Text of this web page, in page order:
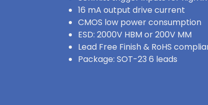
16 mA output drive current
CMOS low power consumption
ESD: 2000V HBM or 200V MM
Lead Free Finish & RoHS
Package: SOT-23 6 leads